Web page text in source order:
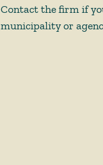
Contact the firm if
municipality or